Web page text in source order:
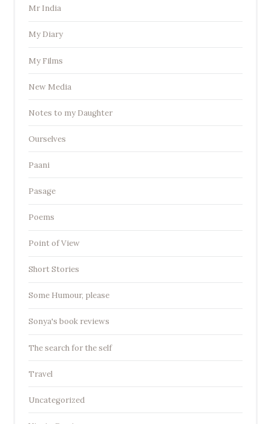
Mr India
My Diary
My Films
New Media
Notes to my Daughter
Ourselves
Paani
Pasage
Poems
Point of View
Short Stories
Some Humour, please
Sonya's book reviews
The search for the self
Travel
Uncategorized